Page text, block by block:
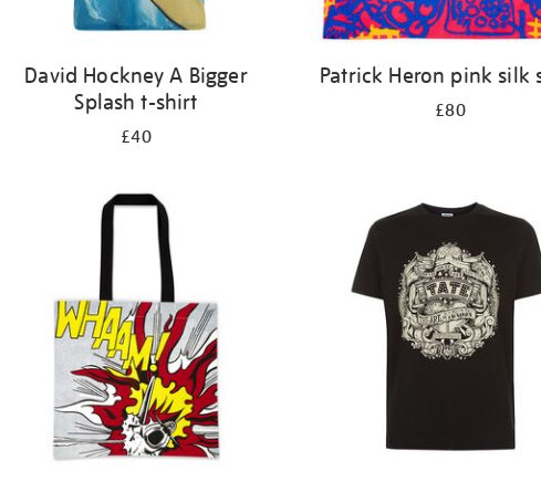
David Hockney A Bigger
Splash t-shirt
£40
Patrick Heron pink silk
£80